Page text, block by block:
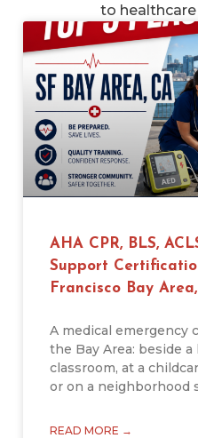
to
AHA CPR, BLS,
Support
Francisco Bay
A medical emergency
the Bay Area: beside
classroom, at a
or on a neighborhood
READ MORE →